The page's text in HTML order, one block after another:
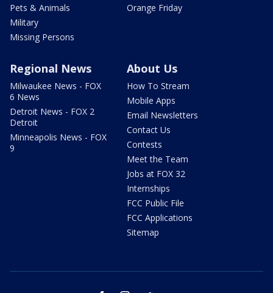
Pets & Animals
Military
Missing Persons
Orange Friday
Regional News
Milwaukee News - FOX
6 News
Detroit News - FOX 2
Detroit
Minneapolis News - FOX
9
About Us
How To Stream
Mobile Apps
Email Newsletters
Contact Us
Contests
Meet the Team
Jobs at FOX 32
Internships
FCC Public File
FCC Applications
Sitemap